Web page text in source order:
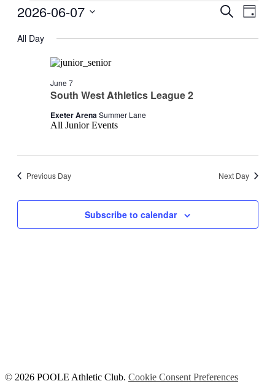
Events
07/06/2026
Events
and
Search
Day
2026-06-07
date.
All Day
South West Athletics League 2
June 7
Exeter ArenaSummer Lane
All Junior Events
Previous Day Next Day
Subscribe to calendar
© 2026 POOLE Athletic Club. Cookie Consent Preferences